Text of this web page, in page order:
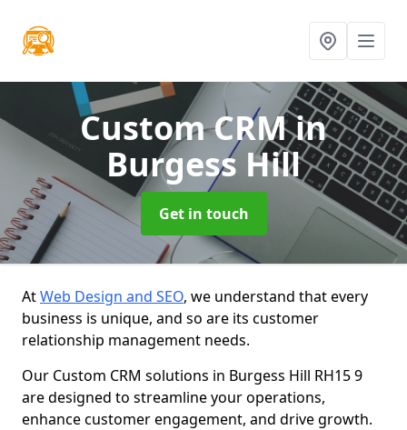
Custom CRMin
Burgess Hill
Get in touch
AtWeb Design and SEO, we understand that every
business is unique, and so are its customer
relationship management needs.
Our Custom CRM solutions in Burgess Hill RH15 9
are designed to streamline your operations,
enhance customer engagement, and drive growth.